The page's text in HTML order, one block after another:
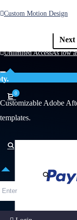
Custom Motion Design
Unlimited AccessAs low
0
Previous 1
Next
Customizable Adobe
templates.